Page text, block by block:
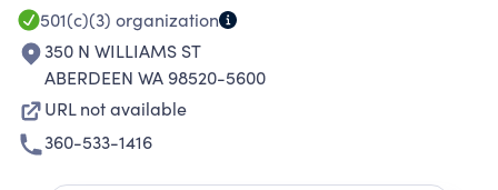
501(c)(3) organization
350 N WILLIAMS ST
ABERDEEN WA 98520-5600
URL not available
360-533-1416